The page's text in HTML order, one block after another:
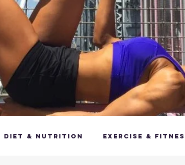
Diet & Nutrition Exercise &